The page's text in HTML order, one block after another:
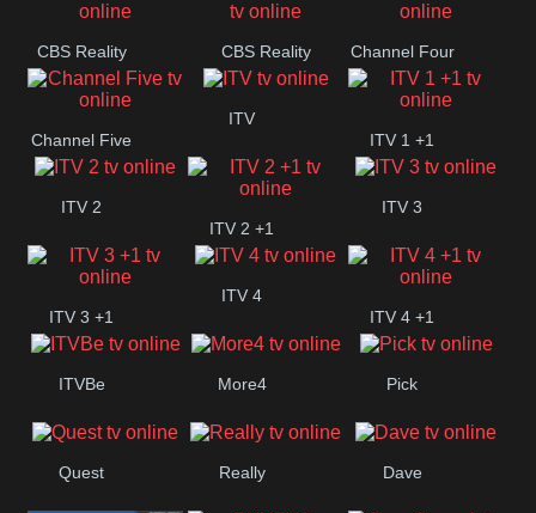
CBS Reality CBS Reality Channel Four
Channel Five
ITV
ITV 1 +1
ITV 2
ITV 2 +1
ITV 3
ITV 3 +1
ITV 4
ITV 4 +1
ITVBe More4 Pick
Quest Really Dave